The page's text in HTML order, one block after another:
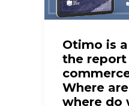
Otimo is
the report
Where
where do